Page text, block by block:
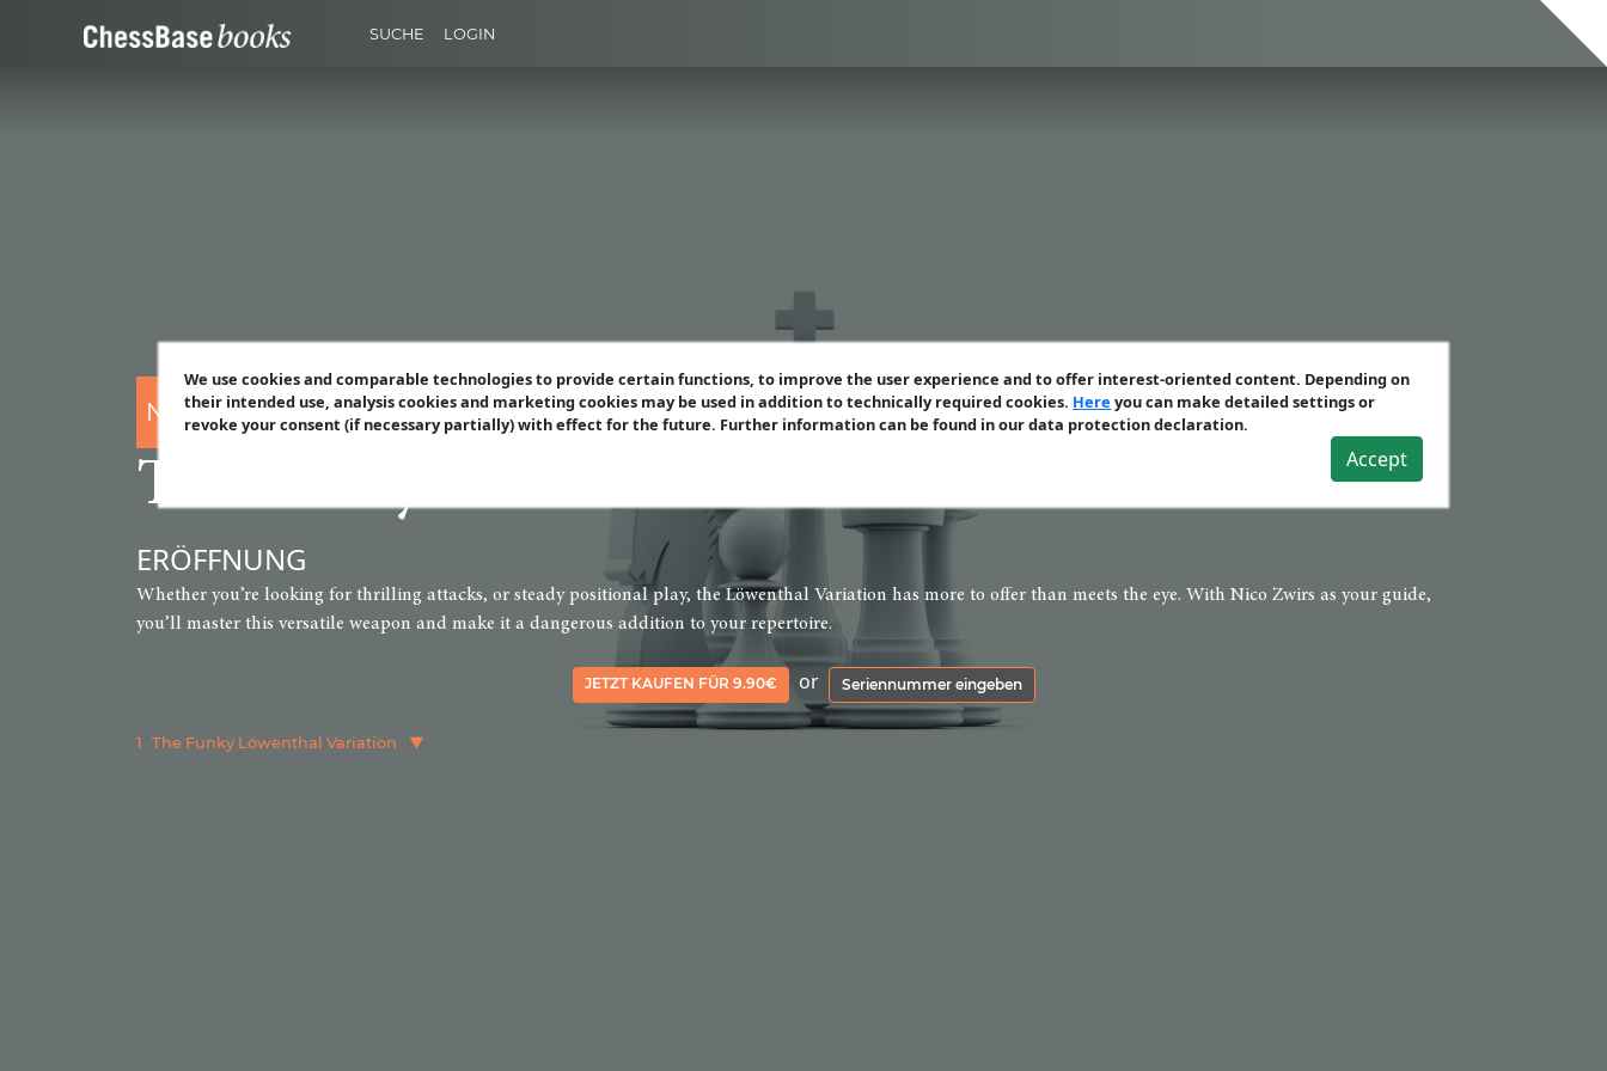
SUCHE LOGIN
We use cookies and comparable technologies to provide certain functions, to improve the user experience and to offer interest-oriented content. Depending on
their intended use, analysis cookies and marketing cookies may be used in addition to technically required cookies. Here you can make detailed settings or
revoke your consent (if necessary partially) with effect for the future. Further information can be found in our data protection declaration.
Accept
Nico Zwirs
The Funky Löwenthal Variation
ERÖFFNUNG
Whether you’re looking for thrilling attacks, or steady positional play, the Löwenthal Variation has more to offer than meets the eye. With Nico Zwirs as your guide,
you’ll master this versatile weapon and make it a dangerous addition to your repertoire.
JETZT KAUFEN FÜR 9.90€ or Seriennummer eingeben
1 The Funky Löwenthal Variation